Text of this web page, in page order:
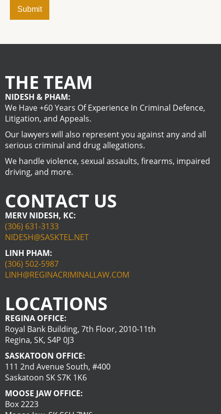
Submit
THE TEAM
NIDESH & PHAM:
We Have +60 Years Of Experience In Criminal Defence,
Litigation, and Appeals.
Our lawyers will also represent you against any and all
serious criminal and drug allegations.
We handle violence, sexual assaults, firearms, impaired
driving, and more.
CONTACT US
MERV NIDESH, KC:
(306) 631-3133
NIDESH@SASKTEL.NET
LINH PHAM:
(306) 502-5987
LINH@REGINACRIMINALLAW.COM
LOCATIONS
REGINA OFFICE:
Royal Bank Building, 7th Floor, 2010-11th
Regina, SK, S4P 0J3
SASKATOON OFFICE:
111 2nd Avenue South, #400
Saskatoon SK S7K 1K6
MOOSE JAW OFFICE:
Box 2223